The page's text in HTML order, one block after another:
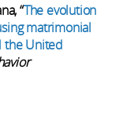
“The evolution
matrimonial
the United